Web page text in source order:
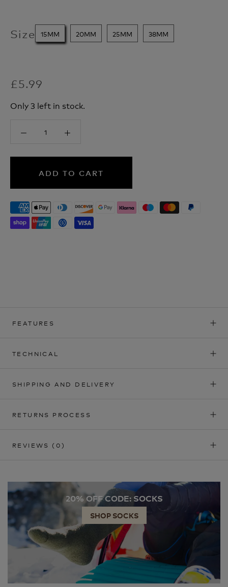
Size 15MM 20MM 25MM 38MM
£5.99
Only 3 left in stock.
ADD TO CART
FEATURES
TECHNICAL
SHIPPING AND DELIVERY
RETURNS PROCESS
REVIEWS (0)
20% OFF CODE: SOCKS
SHOP SOCKS